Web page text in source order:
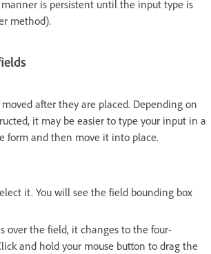
is persistent until the input type is
method).
after they are placed. Depending on
it may be easier to type your input in a
form and then move it into place.
it. You will see the field bounding box
over the field, it changes to the four-
and hold your mouse button to drag the